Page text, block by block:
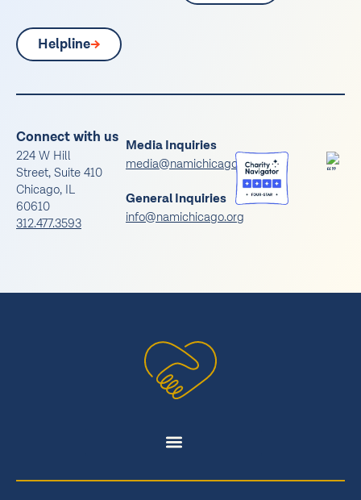
Helpline
Connect with us
224 W Hill
Street, Suite 410
Chicago, IL
60610
312.477.3593
Media Inquiries
media@namichicago.org
General Inquiries
info@namichicago.org